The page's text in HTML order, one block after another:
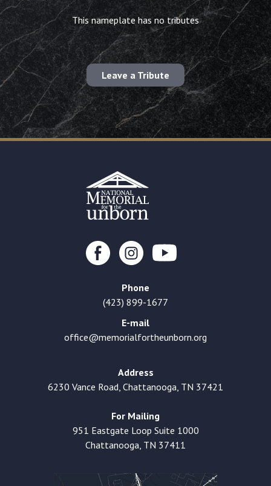
This nameplate has no tributes
Leave a Tribute
Phone
(423) 899-1677
E-mail
office@memorialfortheunborn.org
Address
6230 Vance Road, Chattanooga, TN 37421
For Mailing
951 Eastgate Loop Suite 1000
Chattanooga, TN 37411